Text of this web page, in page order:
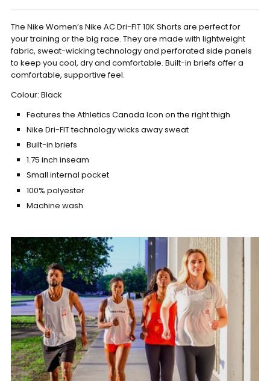
The Nike Women’s Nike AC Dri-FIT 10K Shorts are perfect for
your training or the big race. They are made with lightweight
fabric, sweat-wicking technology and perforated side panels
to keep you cool, dry and comfortable. Built-in briefs offer a
comfortable, supportive feel.
Colour: Black
Features the Athletics Canada Icon on the right thigh
Nike Dri-FIT technology wicks away sweat
Built-in briefs
1.75 inch inseam
Small internal pocket
100% polyester
Machine wash